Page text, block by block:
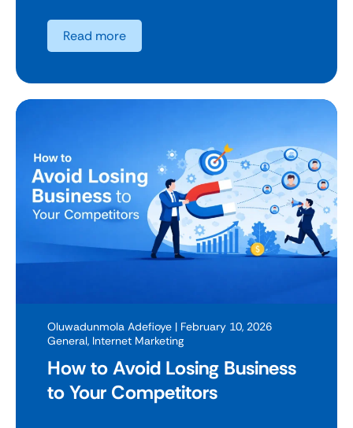
Read more
Oluwadunmola Adefioye | February 10, 2026
General, Internet Marketing
How to Avoid Losing Business
to Your Competitors